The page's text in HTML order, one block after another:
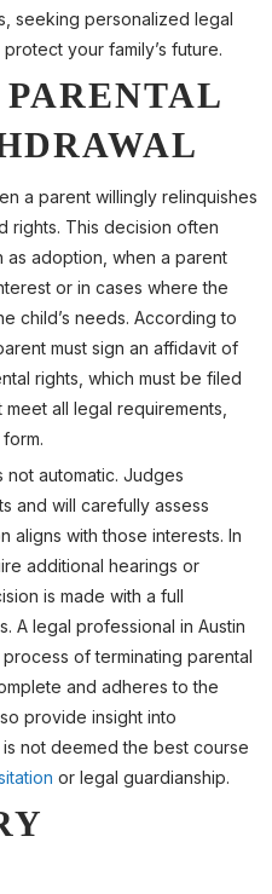
seeking personalized legal
your family’s future.
a parent willingly relinquishes
rights. This decision often
as adoption, when a parent
or in cases where the
child’s needs. According to
must sign an affidavit of
rights, which must be filed
all legal requirements,
not automatic. Judges
and will carefully assess
aligns with those interests. In
additional hearings or
is made with a full
A legal professional in Austin
of terminating parental
and adheres to the
provide insight into
not deemed the best course
or legal guardianship.